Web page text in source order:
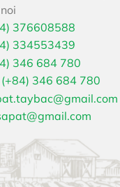
376608588
334553439
346 684 780
(+84) 346 684 780